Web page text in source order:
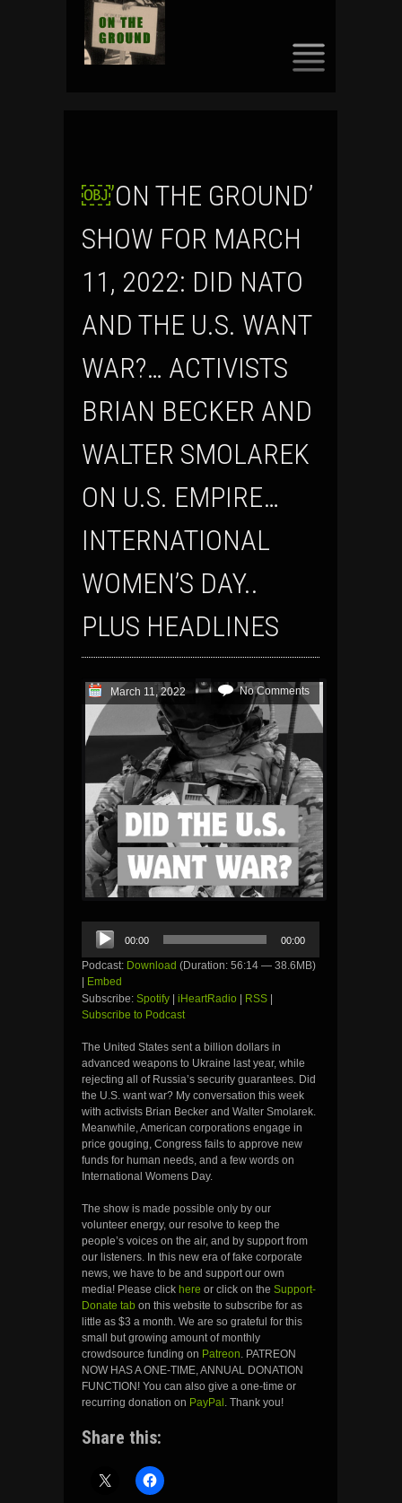
￼’ON THE GROUND’
SHOW FOR MARCH
11, 2022: DID NATO
AND THE U.S. WANT
WAR?… ACTIVISTS
BRIAN BECKER AND
WALTER SMOLAREK
ON U.S. EMPIRE…
INTERNATIONAL
WOMEN’S DAY..
PLUS HEADLINES
March 11, 2022 No Comments
Audio
Player
00:00 00:00
Podcast: Download (Duration: 56:14 — 38.6MB)
| Embed
Subscribe: Spotify | iHeartRadio | RSS |
Subscribe to Podcast
The United States sent a billion dollars in
advanced weapons to Ukraine last year, while
rejecting all of Russia’s security guarantees. Did
the U.S. want war? My conversation this week
with activists Brian Becker and Walter Smolarek.
Meanwhile, American corporations engage in
price gouging, Congress fails to approve new
funds for human needs, and a few words on
International Womens Day.
The show is made possible only by our
volunteer energy, our resolve to keep the
people’s voices on the air, and by support from
our listeners. In this new era of fake corporate
news, we have to be and support our own
media! Please click here or click on the Support-
Donate tab on this website to subscribe for as
little as $3 a month. We are so grateful for this
small but growing amount of monthly
crowdsource funding on Patreon . PATREON
NOW HAS A ONE-TIME, ANNUAL DONATION
FUNCTION! You can also give a one-time or
recurring donation on PayPal . Thank you!
Share this: